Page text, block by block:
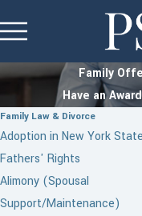
Family
Have an
Family Law & Divorce
Adoption in New York State
Fathers' Rights
Alimony (Spousal
Support/Maintenance)